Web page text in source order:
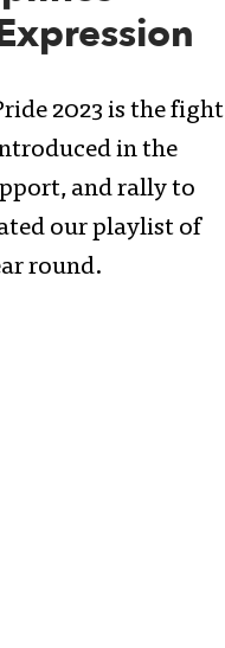
2023 is the fight
in the
and rally to
our playlist of
round.